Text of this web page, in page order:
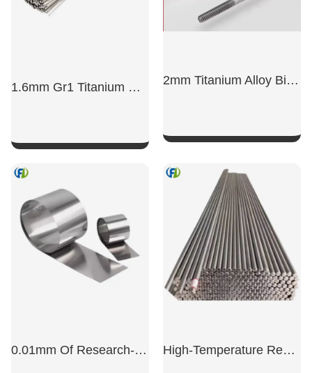
1.6mm Gr1 Titanium Wire
SHOW NOW
2mm Titanium Alloy Bicycle Spokes
SHOW NOW
0.01mm Of Research-Grade Gr5 Titanium Foil High-Temperature Resistant Titanium Alloy TC11 Bars And Machined Parts